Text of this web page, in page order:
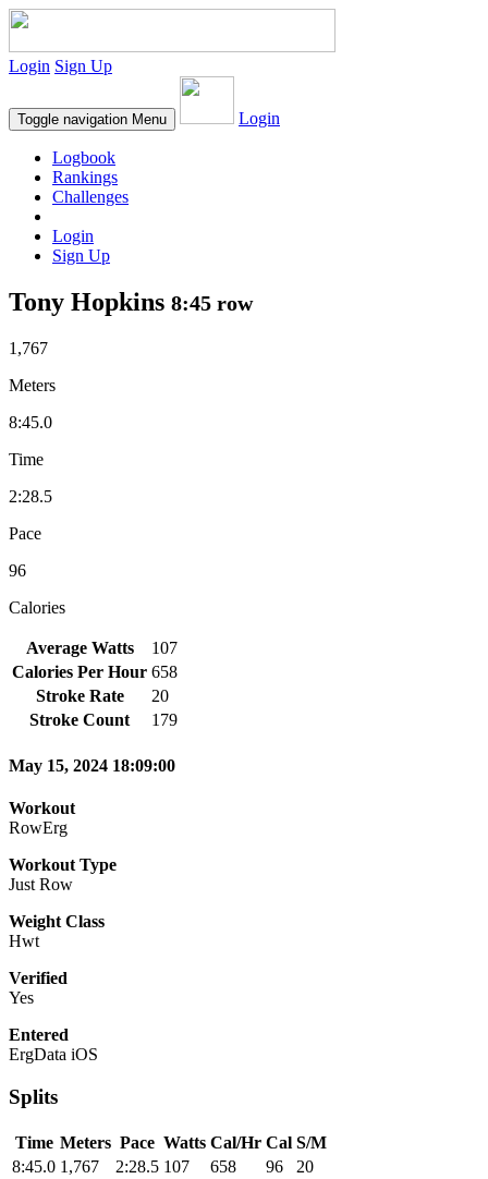
Login Sign Up
Toggle navigation Menu Login
Logbook
Rankings
Challenges
Login
Sign Up
Tony Hopkins 8:45 row
1,767
Meters
8:45.0
Time
2:28.5
Pace
96
Calories
Average Watts
107
Calories Per Hour 658
Stroke Rate
20
Stroke Count
179
May 15, 2024 18:09:00
Workout
RowErg
Workout Type
Just Row
Weight Class
Hwt
Verified
Yes
Entered
ErgData iOS
Splits
Time Meters Pace Watts Cal/Hr Cal S/M
8:45.0 1,767 2:28.5 107 658 96
20